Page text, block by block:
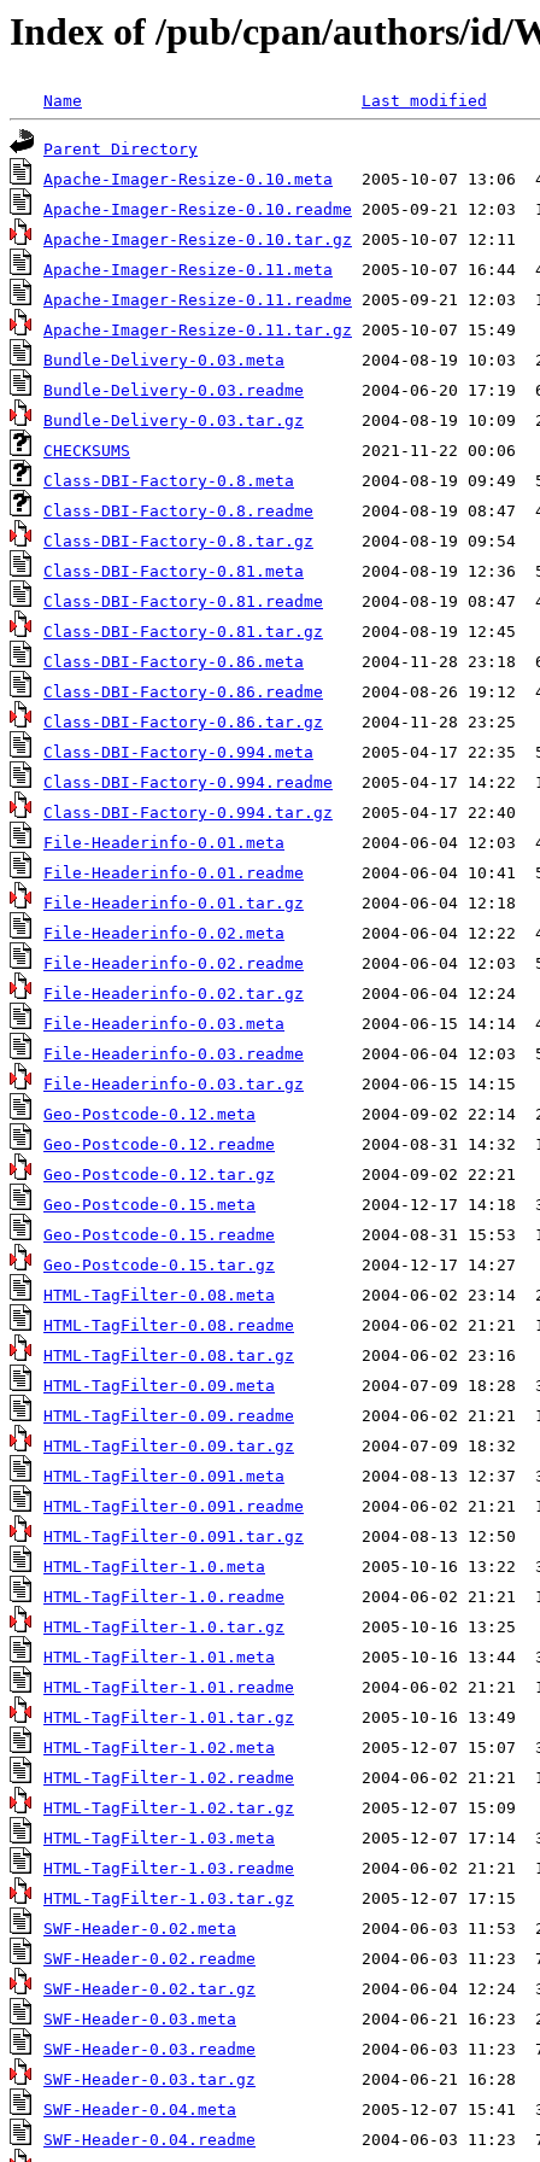
Index of /pub/cpan/authors/id/
Name Last modified
Parent Directory
Apache-Imager-Resize-0.10.meta
Apache-Imager-Resize-0.10.readme
Apache-Imager-Resize-0.10.tar.gz
Apache-Imager-Resize-0.11.meta
Apache-Imager-Resize-0.11.readme
Apache-Imager-Resize-0.11.tar.gz
Bundle-Delivery-0.03.meta
Bundle-Delivery-0.03.readme
Bundle-Delivery-0.03.tar.gz
CHECKSUMS
Class-DBI-Factory-0.8.meta
Class-DBI-Factory-0.8.readme
Class-DBI-Factory-0.8.tar.gz
Class-DBI-Factory-0.81.meta
Class-DBI-Factory-0.81.readme
Class-DBI-Factory-0.81.tar.gz
Class-DBI-Factory-0.86.meta
Class-DBI-Factory-0.86.readme
Class-DBI-Factory-0.86.tar.gz
Class-DBI-Factory-0.994.meta
Class-DBI-Factory-0.994.readme
Class-DBI-Factory-0.994.tar.gz
File-Headerinfo-0.01.meta
File-Headerinfo-0.01.readme
File-Headerinfo-0.01.tar.gz
File-Headerinfo-0.02.meta
File-Headerinfo-0.02.readme
File-Headerinfo-0.02.tar.gz
File-Headerinfo-0.03.meta
File-Headerinfo-0.03.readme
File-Headerinfo-0.03.tar.gz
Geo-Postcode-0.12.meta
Geo-Postcode-0.12.readme
Geo-Postcode-0.12.tar.gz
Geo-Postcode-0.15.meta
Geo-Postcode-0.15.readme
Geo-Postcode-0.15.tar.gz
HTML-TagFilter-0.08.meta
HTML-TagFilter-0.08.readme
HTML-TagFilter-0.08.tar.gz
HTML-TagFilter-0.09.meta
HTML-TagFilter-0.09.readme
HTML-TagFilter-0.09.tar.gz
HTML-TagFilter-0.091.meta
HTML-TagFilter-0.091.readme
HTML-TagFilter-0.091.tar.gz
HTML-TagFilter-1.0.meta
HTML-TagFilter-1.0.readme
HTML-TagFilter-1.0.tar.gz
HTML-TagFilter-1.01.meta
HTML-TagFilter-1.01.readme
HTML-TagFilter-1.01.tar.gz
HTML-TagFilter-1.02.meta
HTML-TagFilter-1.02.readme
HTML-TagFilter-1.02.tar.gz
HTML-TagFilter-1.03.meta
HTML-TagFilter-1.03.readme
HTML-TagFilter-1.03.tar.gz
SWF-Header-0.02.meta
SWF-Header-0.02.readme
SWF-Header-0.02.tar.gz
SWF-Header-0.03.meta
SWF-Header-0.03.readme
SWF-Header-0.03.tar.gz
SWF-Header-0.04.meta
SWF-Header-0.04.readme